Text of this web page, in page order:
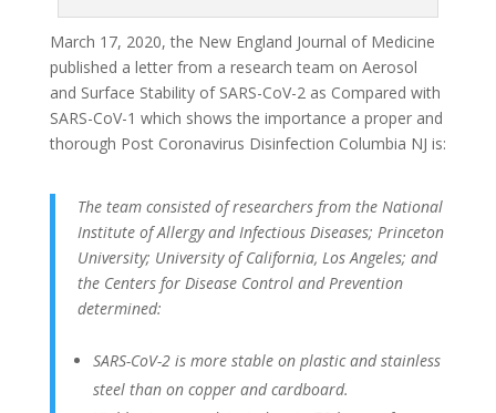
March 17, 2020, the New England Journal of Medicine
published a letter from a research team on Aerosol
and Surface Stability of SARS-CoV-2 as Compared with
SARS-CoV-1 which shows the importance a proper and
thorough Post Coronavirus Disinfection Columbia NJ is:
The team consisted of researchers from the National
Institute of Allergy and Infectious Diseases; Princeton
University; University of California, Los Angeles; and
the Centers for Disease Control and Prevention
determined:
SARS-CoV-2 is more stable on plastic and stainless
steel than on copper and cardboard.